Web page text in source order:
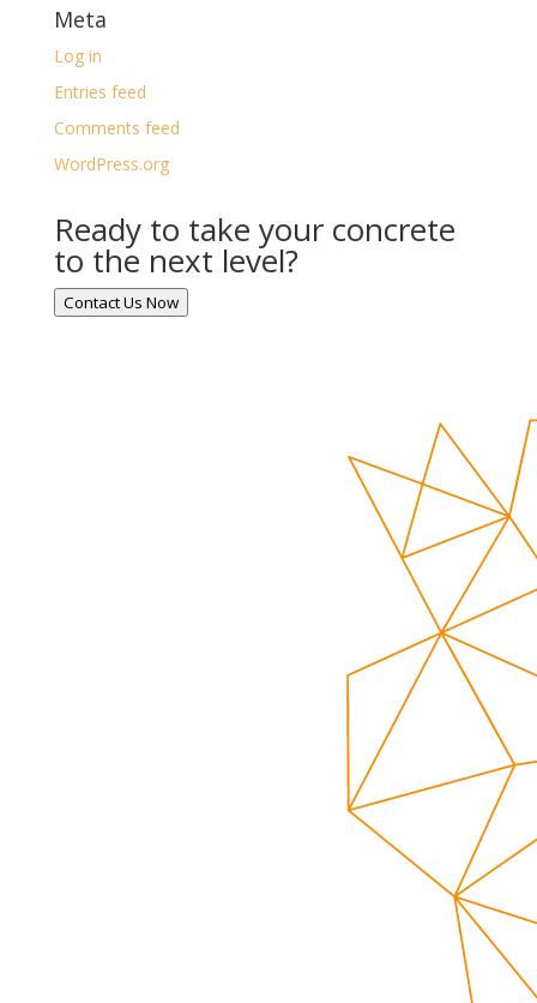
Meta
Log in
Entries feed
Comments feed
WordPress.org
Ready to take your concrete
to the next level?
Contact Us Now